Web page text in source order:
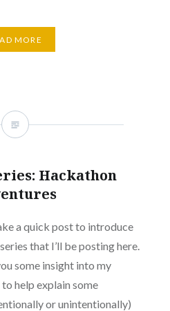
MORE
Hackathon
a quick post to introduce
that I’ll be posting here.
some insight into my
help explain some
or unintentionally)